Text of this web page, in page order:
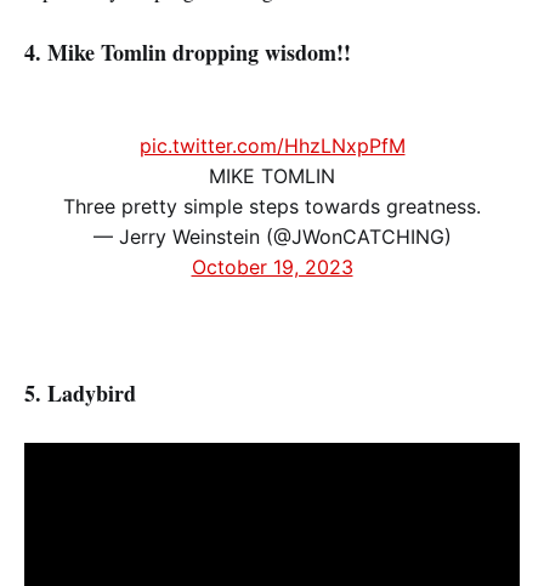
4. Mike Tomlin dropping wisdom!!
pic.twitter.com/HhzLNxpPfM
MIKE TOMLIN
Three pretty simple steps towards greatness.
— Jerry Weinstein (@JWonCATCHING)
October 19, 2023
5. Ladybird